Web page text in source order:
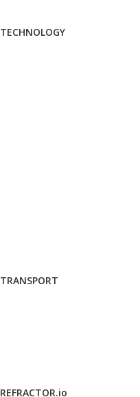
TECHNOLOGY
TRANSPORT
REFRACTOR.io